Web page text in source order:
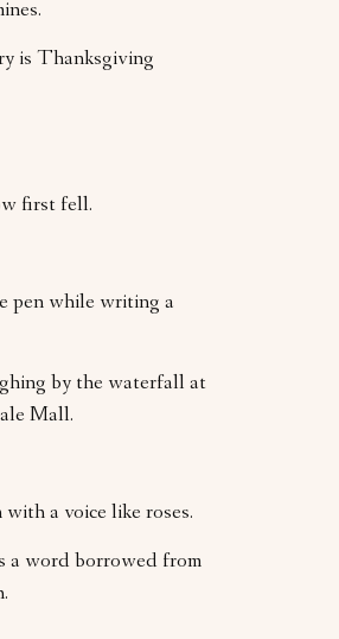
is Thanksgiving
first fell.
pen while writing a
by the waterfall at
Mall.
a voice like roses.
a word borrowed from